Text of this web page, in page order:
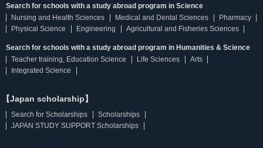
Search for schools with a study abroad program in Science
Nursing and Health Sciences
Medical and Dental Sciences
Pharmacy
Physical Science
Engineering Agricultural and Fisheries Sciences
Search for schools with a study abroad program in Humanities & Science
Teacher training, Education Science
Life Sciences
Arts
Integrated Science
【Japan scholarship】
Search for Scholarships
Scholarships
JAPAN STUDY SUPPORT Scholarships